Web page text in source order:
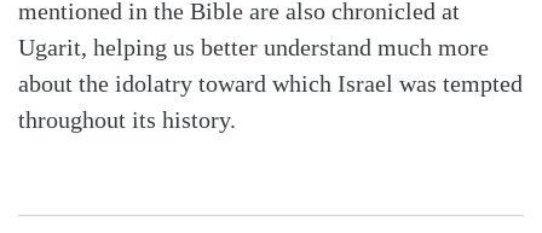
mentioned in the Bible are also chronicled at
Ugarit, helping us better understand much more
about the idolatry toward which Israel was tempted
throughout its history.